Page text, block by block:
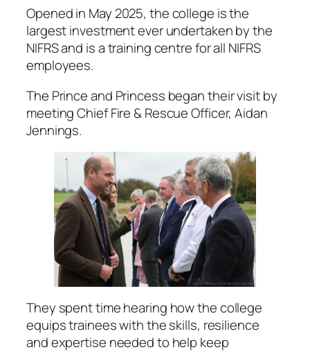
Opened in May 2025, the college is the
largest investment ever undertaken by the
NIFRS and is a training centre for all NIFRS
employees.
The Prince and Princess began their visit by
meeting Chief Fire & Rescue Officer, Aidan
Jennings.
They spent time hearing how the college
equips trainees with the skills, resilience
and expertise needed to help keep